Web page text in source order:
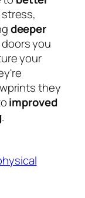
deeper
you
your
they
improved
.